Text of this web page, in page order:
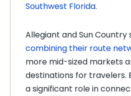
Southwest Florida.
Allegiant and Sun
combining their route
more mid-sized markets
destinations for travelers.
a significant role in